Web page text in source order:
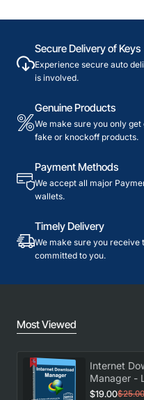
Secure Delivery of Keys
Experience secure auto
is involved.
Genuine Products
We make sure you only
fake or knockoff products.
Payment Methods
We accept all major
wallets.
Timely Delivery
We make sure you
committed to you.
Most Viewed
Internet
Manager -
License
$19.00$25.00